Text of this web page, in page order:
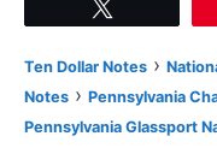
Ten Dollar Notes ›
Notes › Pennsylvania
Pennsylvania Glassport